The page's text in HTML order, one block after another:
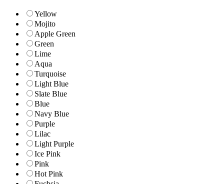
Yellow
Mojito
Apple Green
Green
Lime
Aqua
Turquoise
Light Blue
Slate Blue
Blue
Navy Blue
Purple
Lilac
Light Purple
Ice Pink
Pink
Hot Pink